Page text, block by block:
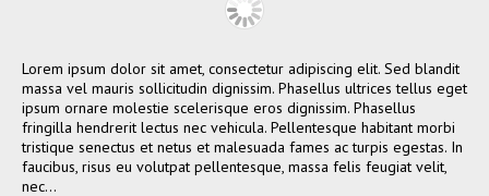
Lorem ipsum dolor sit amet, consectetur adipiscing elit. Sed blandit
massa vel mauris sollicitudin dignissim. Phasellus ultrices tellus eget
ipsum ornare molestie scelerisque eros dignissim. Phasellus
fringilla hendrerit lectus nec vehicula. Pellentesque habitant morbi
tristique senectus et netus et malesuada fames ac turpis egestas. In
faucibus, risus eu volutpat pellentesque, massa felis feugiat velit,
nec…